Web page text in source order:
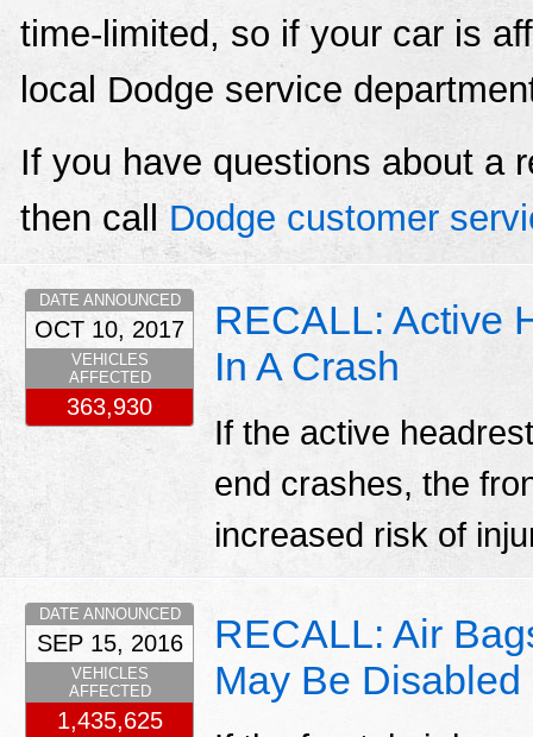
time-limited, so if your car is
local Dodge service
If you have questions about a
then call Dodge customer
RECALL: Active
In A Crash
If the active
end crashes, the
increased risk of
DATE ANNOUNCED
OCT 10, 2017
VEHICLES
AFFECTED
363,930
RECALL: Air
May Be Disabled
DATE ANNOUNCED
SEP 15, 2016
VEHICLES
AFFECTED
1,435,625